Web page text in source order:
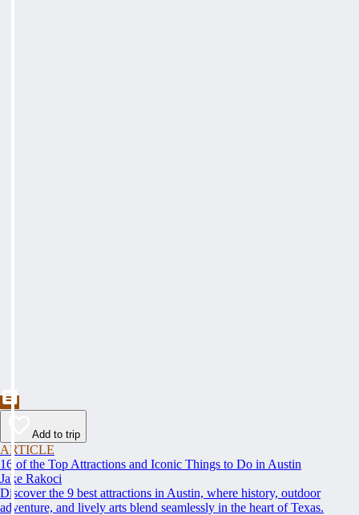
Add to trip
ARTICLE
16 of the Top Attractions and Iconic Things to Do in Austin
Jake Rakoci
Discover the 9 best attractions in Austin, where history, outdoor
adventure, and lively arts blend seamlessly in the heart of Texas.